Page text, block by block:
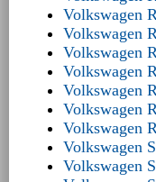
Volkswagen
Volkswagen
Volkswagen
Volkswagen
Volkswagen
Volkswagen
Volkswagen
Volkswagen
Volkswagen